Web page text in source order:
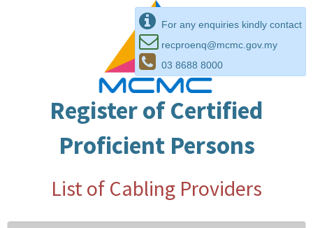
For any enquiries kindly contact
recproenq@mcmc.gov.my
03 8688 8000
Register of Certified
Proficient Persons
List of Cabling Providers